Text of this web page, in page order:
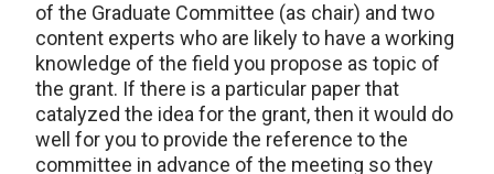
of the Graduate Committee (as chair) and two
content experts who are likely to have a working
knowledge of the field you propose as topic of
the grant. If there is a particular paper that
catalyzed the idea for the grant, then it would do
well for you to provide the reference to the
committee in advance of the meeting so they